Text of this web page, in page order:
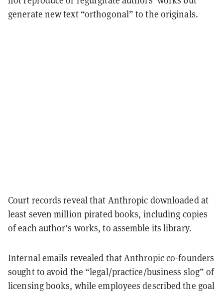
generate new text “orthogonal” to the originals.
Court records reveal that Anthropic downloaded at
least seven million pirated books, including copies
of each author’s works, to assemble its library.
Internal emails revealed that Anthropic co-founders
sought to avoid the “legal/practice/business slog” of
licensing books, while employees described the goal